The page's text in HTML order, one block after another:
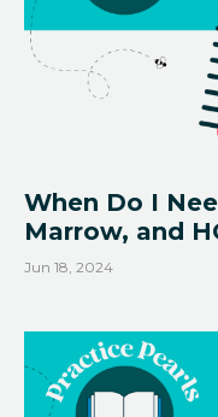
When Do I
Marrow, and
Jun 18, 2024